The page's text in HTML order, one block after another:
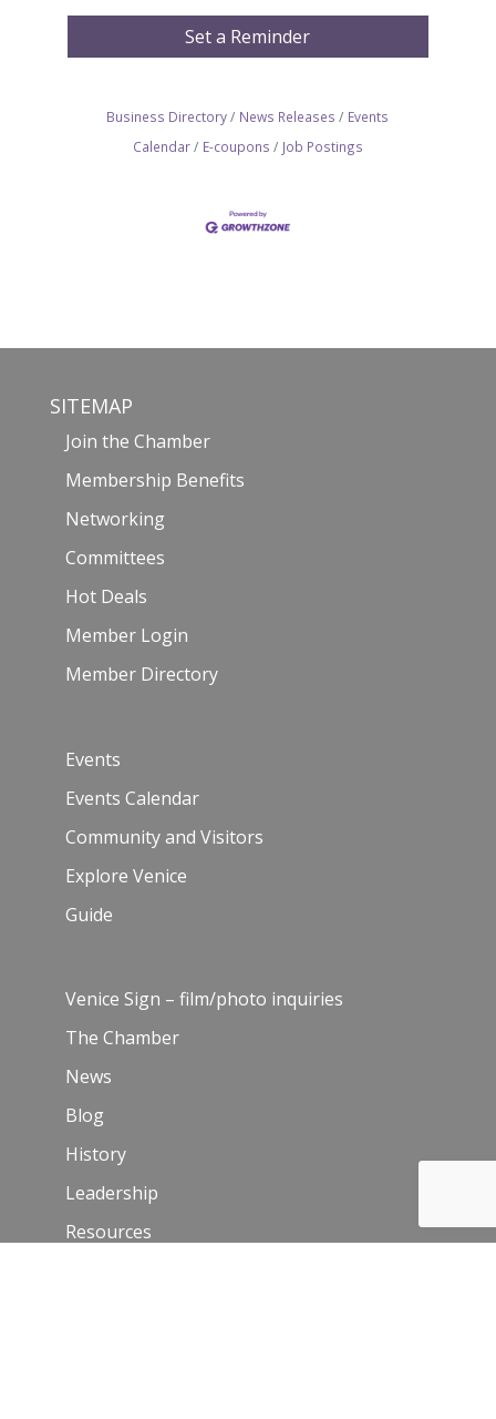
Set a Reminder
Business Directory News Releases
Events
Calendar
E-coupons Job Postings
SITEMAP
Join the Chamber
Membership Benefits
Networking
Committees
Hot Deals
Member Login
Member Directory
Events
Events Calendar
Community and Visitors
Explore Venice
Guide
Venice Sign – film/photo inquiries
The Chamber
News
Blog
History
Leadership
Resources